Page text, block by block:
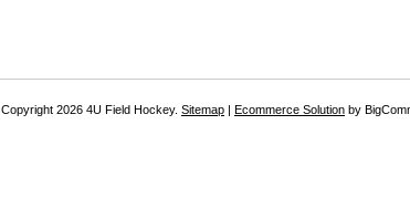
. Copyright 2026 4U Field Hockey. Sitemap | Ecommerce Solution by